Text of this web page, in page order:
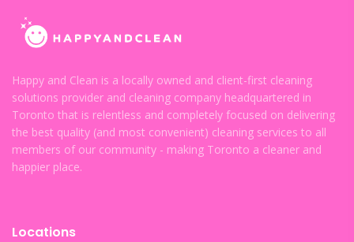
Happy and Clean is a locally owned and client-first cleaning
solutions provider and cleaning company headquartered in
Toronto that is relentless and completely focused on delivering
the best quality (and most convenient) cleaning services to all
members of our community - making Toronto a cleaner and
happier place.
Locations